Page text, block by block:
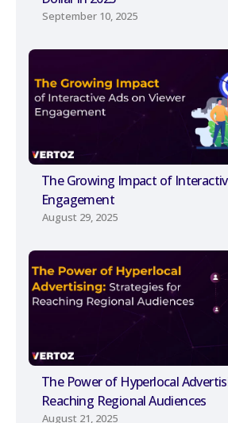
September 10, 2025
The Growing Impact of
Engagement
August 29, 2025
The Power of Hyperlocal
Reaching Regional Audiences
August 21, 2025